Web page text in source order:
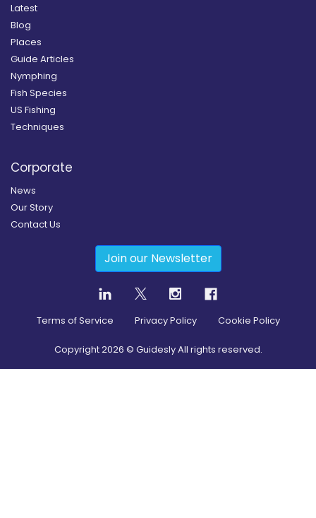
Latest
Blog
Places
Guide Articles
Nymphing
Fish Species
US Fishing
Techniques
Corporate
News
Our Story
Contact Us
Join our Newsletter
Terms of Service Privacy Policy Cookie Policy
Copyright2026 © Guidesly All rights reserved.